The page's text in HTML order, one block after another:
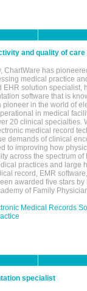
and quality of care
ChartWare has
medical practice
EHR solution specialist,
software that is
pioneer in the world of
in medical
20 clinical specialties.
medical record
demands of clinical
to improving how
across the spectrum
practices and large
record, EMR
awarded five stars
of Family
Medical Records
specialist